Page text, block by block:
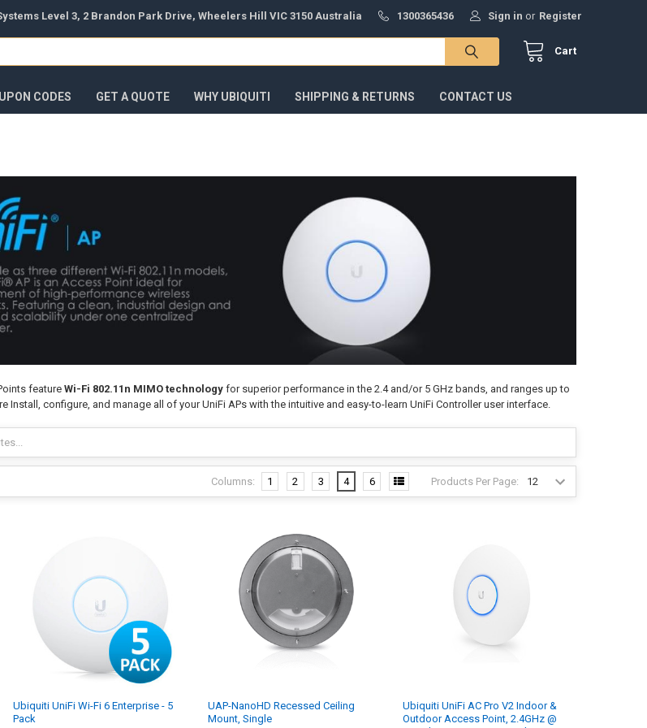
Level 3, 2 Brandon Park Drive, Wheelers Hill VIC 3150 Australia 1300365436 Sign in or Register
Cart
CODES GET A QUOTE WHY UBIQUITI SHIPPING & RETURNS CONTACT US
feature Wi-Fi 802.11n MIMO technologyfor superior performance in the 2.4 and/or 5 GHz bands, and ranges up to
Install, configure, and manage all of your UniFi APs with the intuitive and easy-to-learn UniFi Controller user interface.
Products Per Page:
Columns: 1 2 3 4 6
Ubiquiti UniFi Wi-Fi 6 Enterprise - 5
Pack
UAP-NanoHD Recessed Ceiling
Mount, Single
Ubiquiti UniFi AC Pro V2 Indoor &
Outdoor Access Point, 2.4GHz @